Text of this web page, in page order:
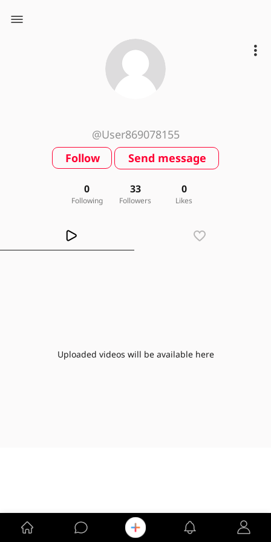
@User869078155
Follow
Send message
0
Following
33
Followers
0
Likes
Uploaded videos will be available here